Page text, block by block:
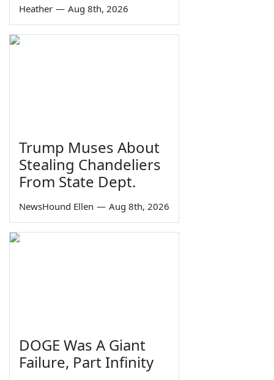
Heather — Aug 8th, 2026
Trump Muses About
Stealing Chandeliers
From State Dept.
NewsHound Ellen — Aug 8th, 2026
DOGE Was A Giant
Failure, Part Infinity